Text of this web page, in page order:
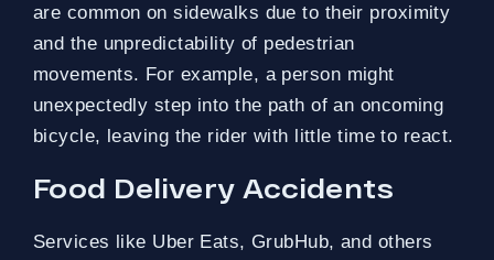
are common on sidewalks due to their proximity
and the unpredictability of pedestrian
movements. For example, a person might
unexpectedly step into the path of an oncoming
bicycle, leaving the rider with little time to react.
Food Delivery Accidents
Services like Uber Eats, GrubHub, and others